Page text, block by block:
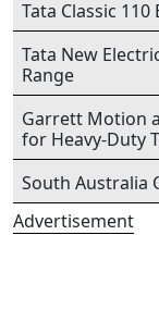
Tata Classic
Tata New
Range
Garrett Motion
for Heavy-Duty
South Australia
Advertisement